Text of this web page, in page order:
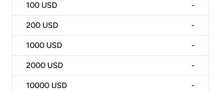
100 USD -
200 USD -
1000 USD -
2000 USD -
10000 USD -